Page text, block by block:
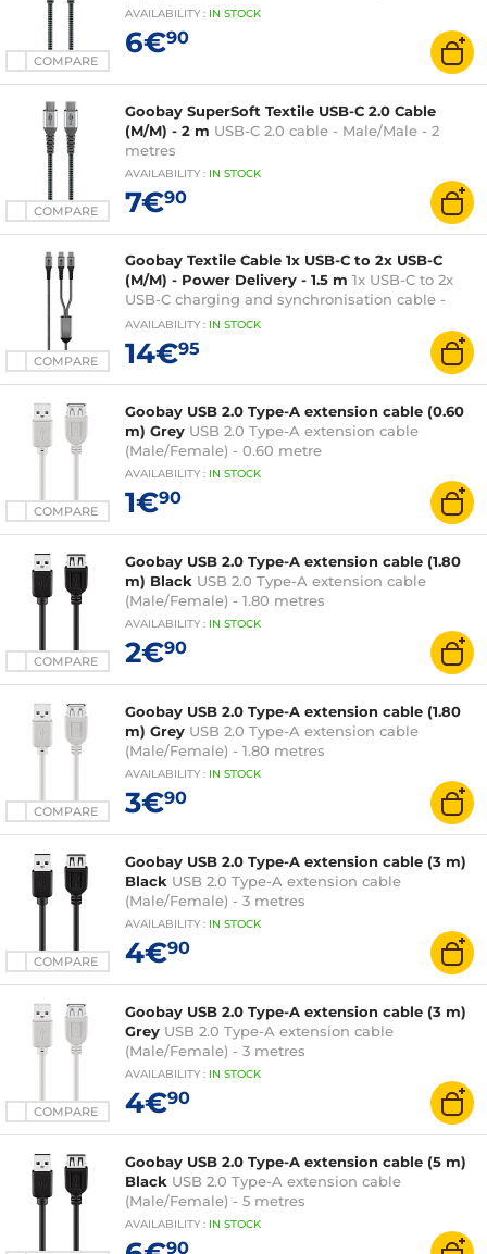
COMPARE
AVAILABILITY : IN STOCK
6€90
COMPARE
Goobay SuperSoft Textile USB-C 2.0 Cable
(M/M) - 2 m USB-C 2.0 cable - Male/Male - 2
metres
AVAILABILITY : IN STOCK
7€90
COMPARE
Goobay Textile Cable 1x USB-C to 2x USB-C
(M/M) - Power Delivery - 1.5 m 1x USB-C to 2x
USB-C charging and synchronisation cable -
Male / Male - 60W Power Delivery function - 1.5
AVAILABILITY : IN STOCK
14€95
COMPARE
Goobay USB 2.0 Type-A extension cable (0.60
m) Grey USB 2.0 Type-A extension cable
(Male/Female) - 0.60 metre
AVAILABILITY : IN STOCK
1€90
COMPARE
Goobay USB 2.0 Type-A extension cable (1.80
m) Black USB 2.0 Type-A extension cable
(Male/Female) - 1.80 metres
AVAILABILITY : IN STOCK
2€90
COMPARE
Goobay USB 2.0 Type-A extension cable (1.80
m) Grey USB 2.0 Type-A extension cable
(Male/Female) - 1.80 metres
AVAILABILITY : IN STOCK
3€90
COMPARE
Goobay USB 2.0 Type-A extension cable (3 m)
Black USB 2.0 Type-A extension cable
(Male/Female) - 3 metres
AVAILABILITY : IN STOCK
4€90
COMPARE
Goobay USB 2.0 Type-A extension cable (3 m)
Grey USB 2.0 Type-A extension cable
(Male/Female) - 3 metres
AVAILABILITY : IN STOCK
4€90
Goobay USB 2.0 Type-A extension cable (5 m)
Black USB 2.0 Type-A extension cable
(Male/Female) - 5 metres
AVAILABILITY : IN STOCK
90